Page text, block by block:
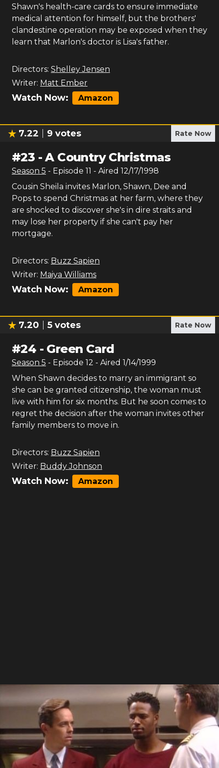
Shawn's health-care cards to ensure immediate
medical attention for himself, but the brothers'
clandestine operation may be exposed when they
learn that Marlon's doctor is Lisa's father.
Directors: Shelley Jensen
Writer: Matt Ember
Watch Now: Amazon
7.22 9 votes Rate Now
#23 -A Country Christmas
Season 5 - Episode 11 - Aired 12/17/1998
Cousin Sheila invites Marlon, Shawn, Dee and
Pops to spend Christmas at her farm, where they
are shocked to discover she's in dire straits and
may lose her property if she can't pay her
mortgage.
Directors: Buzz Sapien
Writer: Maiya Williams
Watch Now: Amazon
7.20 5 votes Rate Now
#24 - Green Card
Season 5 - Episode 12 - Aired 1/14/1999
When Shawn decides to marry an immigrant so
she can be granted citizenship, the woman must
live with him for six months. But he soon comes to
regret the decision after the woman invites other
family members to move in.
Directors: Buzz Sapien
Writer: Buddy Johnson
Watch Now: Amazon